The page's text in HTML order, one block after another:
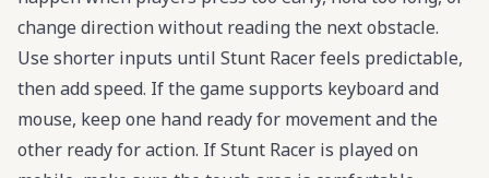
change direction without reading the next obstacle.
Use shorter inputs until Stunt Racer feels predictable,
then add speed. If the game supports keyboard and
mouse, keep one hand ready for movement and the
other ready for action. If Stunt Racer is played on